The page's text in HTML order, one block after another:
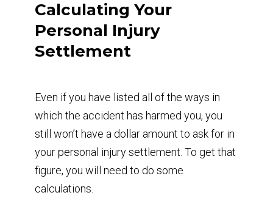
Calculating Your
Personal Injury
Settlement
Even if you have listed all of the ways in
which the accident has harmed you, you
still won’t have a dollar amount to ask for in
your personal injury settlement. To get that
figure, you will need to do some
calculations.